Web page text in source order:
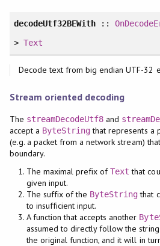
decodeUtf32BEWith ::
> Text
Decode text from big endian UTF-32
Stream oriented decoding
The streamDecodeUtf8 and
accept a ByteStringthat represents a
(e.g. a packet from a network stream)
boundary.
The maximal prefix ofText that
given input.
The suffix of the ByteStringthat
to insufficient input.
A function that accepts another
assumed to directly follow the
the original function, and it will in